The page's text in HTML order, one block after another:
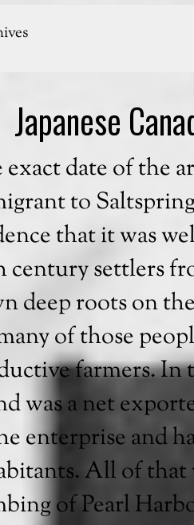
Japanese
date of the
to
that it was
century settlers
deep roots on
of those
farmers. In
was a net
enterprise and
All of that
of Pearl